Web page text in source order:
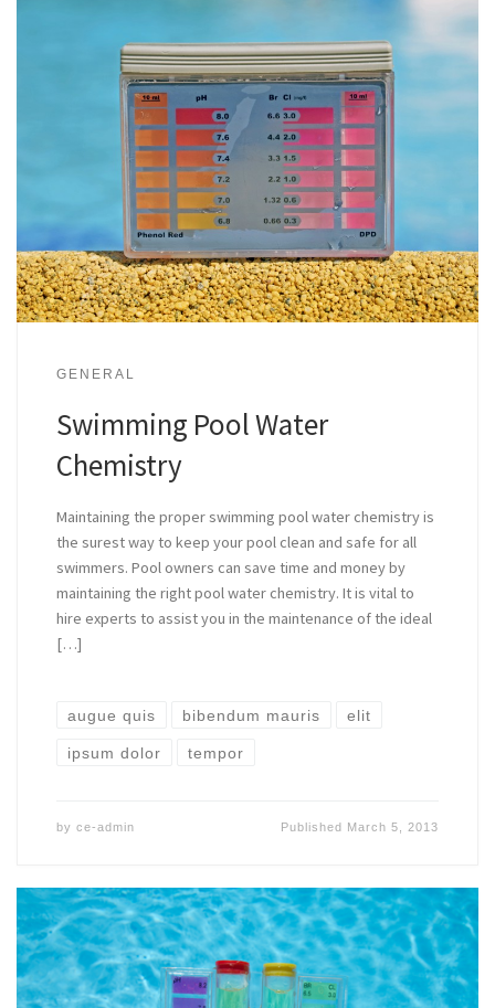
GENERAL
Swimming Pool Water
Chemistry
Maintaining the proper swimming pool water chemistry is
the surest way to keep your pool clean and safe for all
swimmers. Pool owners can save time and money by
maintaining the right pool water chemistry. It is vital to
hire experts to assist you in the maintenance of the ideal
[…]
augue quis bibendum mauris elit
ipsum dolor tempor
by ce-admin Published March 5, 2013